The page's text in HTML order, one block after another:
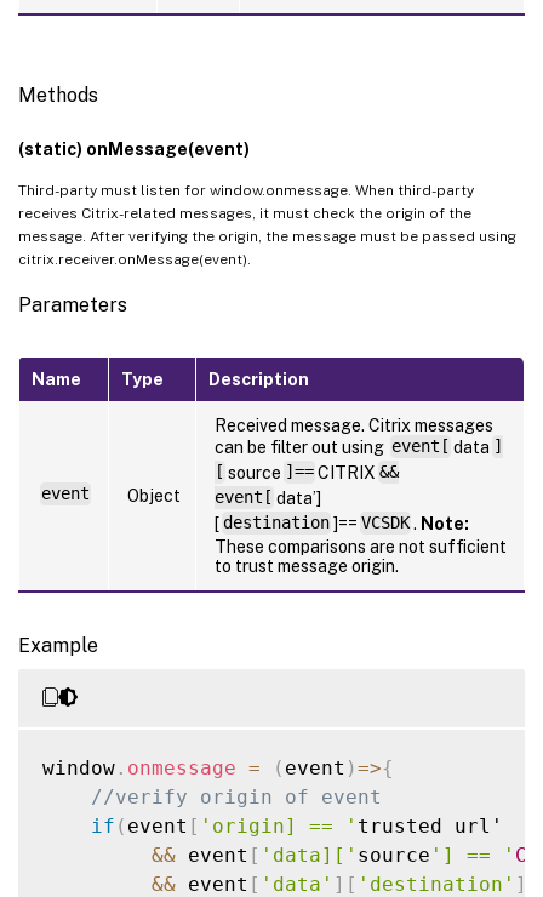
Methods
(static) onMessage(event)
Third-party must listen for window.onmessage. When third-party
receives Citrix-related messages, it must check the origin of the
message. After verifying the origin, the message must be passed using
citrix.receiver.onMessage(event).
Parameters
Name Type Description
event Object
Received message. Citrix messages
can be filter out using event[ data
source ]==CITRIX &&
event[
data’]
[ destination]== VCSDK. Note:
These comparisons are not sufficient
to trust message origin.
Example
window . onmessage = ( event )=>{
//verify origin of event
if ( event [ 'origin] == ' trusted url'
&& event [ 'data][' source '] == '
&& event [ 'data' ] [ 'destination' ]